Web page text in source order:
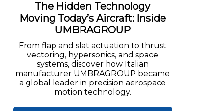
The Hidden Technology
Moving Today’s Aircraft: Inside
UMBRAGROUP
From flap and slat actuation to thrust
vectoring, hypersonics, and space
systems, discover how Italian
manufacturer UMBRAGROUP became
a global leader in precision aerospace
motion technology.